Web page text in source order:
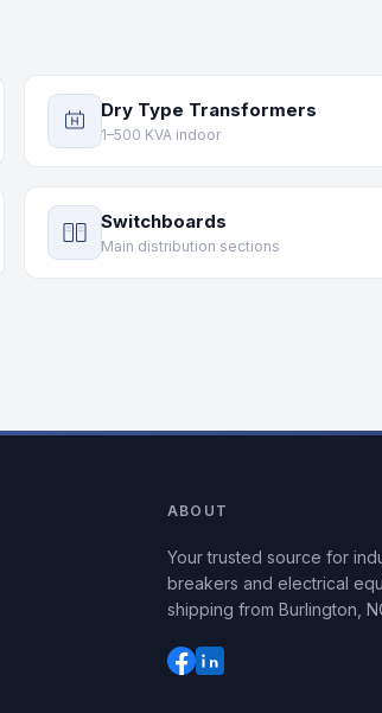
Dry Type Transformers
1–500 KVA indoor
Switchboards
Main distribution sections
ABOUT
Your trusted source for
breakers and electrical
shipping from Burlington,